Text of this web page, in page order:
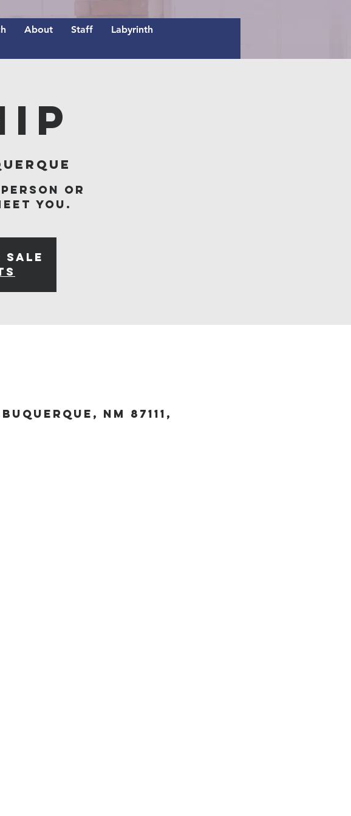
About Staff Labyrinth
or
you.
sale
NM 87111,